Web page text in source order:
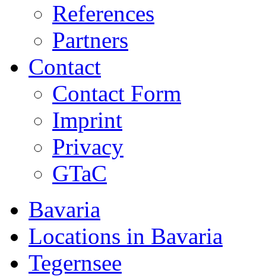
References
Partners
Contact
Contact Form
Imprint
Privacy
GTaC
Bavaria
Locations in Bavaria
Tegernsee